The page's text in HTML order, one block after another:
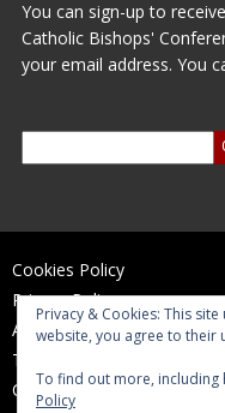
You can sign-up to
Catholic Bishops'
your email address. You
Cookies Policy
Privacy Policy
Accessibility Statement
Terms of Use
Contact Us
Privacy & Cookies: This
website, you agree to their
To find out more, including
Policy